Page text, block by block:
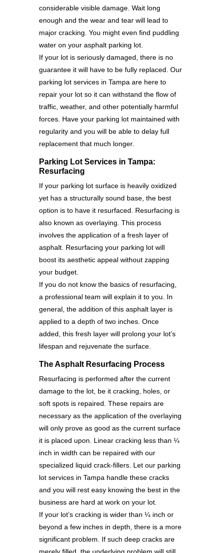
considerable visible damage. Wait long
enough and the wear and tear will lead to
major cracking. You might even find puddling
water on your asphalt parking lot.
If your lot is seriously damaged, there is no
guarantee it will have to be fully replaced. Our
parking lot services in Tampa are here to
repair your lot so it can withstand the flow of
traffic, weather, and other potentially harmful
forces. Have your parking lot maintained with
regularity and you will be able to delay full
replacement that much longer.
Parking Lot Services in Tampa:
Resurfacing
If your parking lot surface is heavily oxidized
yet has a structurally sound base, the best
option is to have it resurfaced. Resurfacing is
also known as overlaying. This process
involves the application of a fresh layer of
asphalt. Resurfacing your parking lot will
boost its aesthetic appeal without zapping
your budget.
If you do not know the basics of resurfacing,
a professional team will explain it to you. In
general, the addition of this asphalt layer is
applied to a depth of two inches. Once
added, this fresh layer will prolong your lot’s
lifespan and rejuvenate the surface.
The Asphalt Resurfacing Process
Resurfacing is performed after the current
damage to the lot, be it cracking, holes, or
soft spots is repaired. These repairs are
necessary as the application of the overlaying
will only prove as good as the current surface
it is placed upon. Linear cracking less than ¼
inch in width can be repaired with our
specialized liquid crack-fillers. Let our parking
lot services in Tampa handle these cracks
and you will rest easy knowing the best in the
business are hard at work on your lot.
If your lot’s cracking is wider than ¼ inch or
beyond a few inches in depth, there is a more
significant problem. If such deep cracks are
merely filled, the underlying problem will still